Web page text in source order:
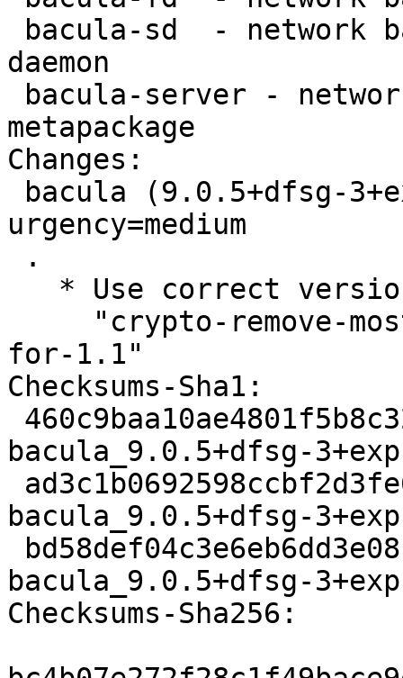
daemon
metapackage
Changes:
urgency=medium
for-1.1"
Checksums-Sha1:
bacula_9.0.5+dfsg-
bacula_9.0.5+dfsg-
bacula_9.0.5+dfsg-
Checksums-Sha256: